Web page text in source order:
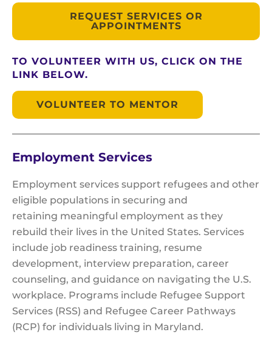
REQUEST SERVICES OR
APPOINTMENTS
TO VOLUNTEER WITH US, CLICK ON THE
LINK BELOW.
VOLUNTEER TO MENTOR
Employment Services
Employment services support refugees and other
eligible populations in securing and
retaining meaningful employment as they
rebuild their lives in the United States. Services
include job readiness training, resume
development, interview preparation, career
counseling, and guidance on navigating the U.S.
workplace. Programs include Refugee Support
Services (RSS) and Refugee Career Pathways
(RCP) for individuals living in Maryland.